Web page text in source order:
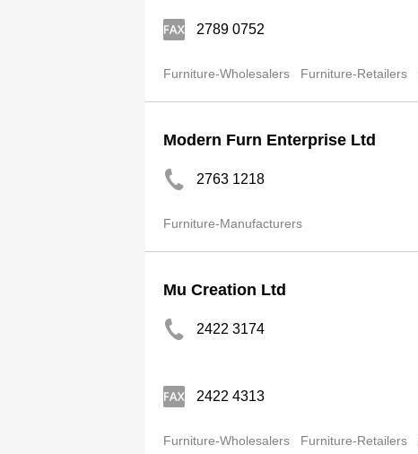
2789 0752
Furniture-Wholesalers Furniture-Retailers
Modern Furn Enterprise Ltd
2763 1218
Furniture-Manufacturers
Mu Creation Ltd
2422 3174
2422 4313
Furniture-Wholesalers Furniture-Retailers